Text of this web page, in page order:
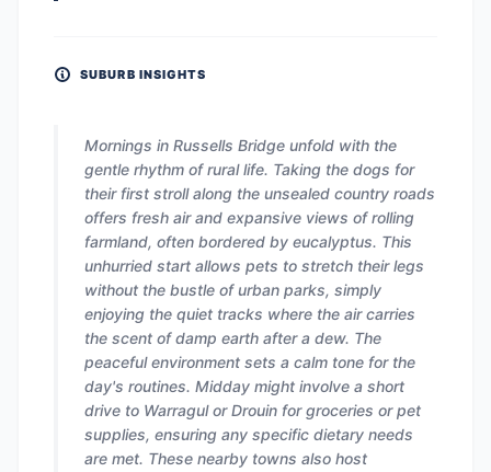
SUBURB INSIGHTS
Mornings in Russells Bridge unfold with the
gentle rhythm of rural life. Taking the dogs for
their first stroll along the unsealed country roads
offers fresh air and expansive views of rolling
farmland, often bordered by eucalyptus. This
unhurried start allows pets to stretch their legs
without the bustle of urban parks, simply
enjoying the quiet tracks where the air carries
the scent of damp earth after a dew. The
peaceful environment sets a calm tone for the
day's routines. Midday might involve a short
drive to Warragul or Drouin for groceries or pet
supplies, ensuring any specific dietary needs
are met. These nearby towns also host